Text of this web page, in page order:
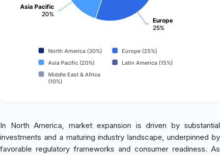
Europe
25%
Asia Pacific
20%
North America (30%)
Europe (25%)
Asia Pacific (20%)
Latin America (15%)
Middle East & Africa
(10%)
In North America, market expansion is driven by substantial
investments and a maturing industry landscape, underpinned by
favorable regulatory frameworks and consumer readiness. As